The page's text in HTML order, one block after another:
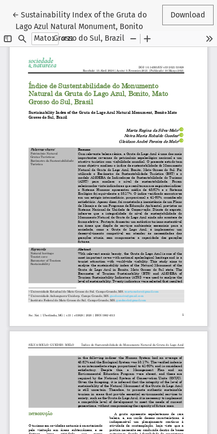
← Return to Article Details
Sustainability Index of the Gruta do
Lago Azul Natural Monument, Bonito
Mato Grosso do Sul, Brazil
Download